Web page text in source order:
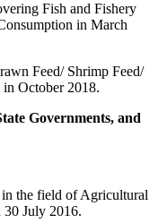
Fish and Fishery
in March
Feed/ Shrimp Feed/
October 2018.
Governments, and
the field of Agricultural
30 July 2016.